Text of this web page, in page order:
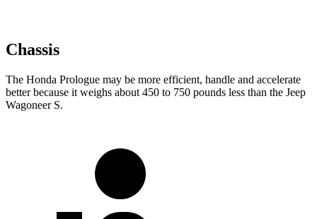
Chassis
The Honda Prologue may be more efficient, handle and accelerate
better because it weighs about 450 to 750 pounds less than the Jeep
Wagoneer S.